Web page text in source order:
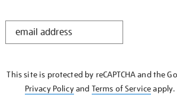
STAY
This site is protected by reCAPTCHA and the
Privacy Policyand Terms of Serviceapply.